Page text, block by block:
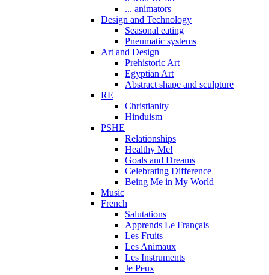
... animators
Design and Technology
Seasonal eating
Pneumatic systems
Art and Design
Prehistoric Art
Egyptian Art
Abstract shape and sculpture
RE
Christianity
Hinduism
PSHE
Relationships
Healthy Me!
Goals and Dreams
Celebrating Difference
Being Me in My World
Music
French
Salutations
Apprends Le Français
Les Fruits
Les Animaux
Les Instruments
Je Peux